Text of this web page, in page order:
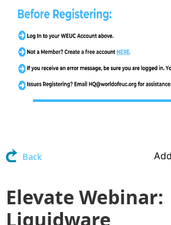
Back
Elevate Webinar:
Liquidware